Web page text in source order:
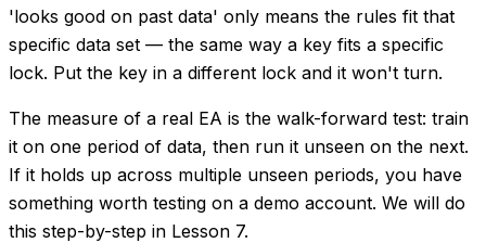
'looks good on past data' only means the rules fit that
specific data set — the same way a key fits a specific
lock. Put the key in a different lock and it won't turn.
The measure of a real EA is the walk-forward test: train
it on one period of data, then run it unseen on the next.
If it holds up across multiple unseen periods, you have
something worth testing on a demo account. We will do
this step-by-step in Lesson 7.